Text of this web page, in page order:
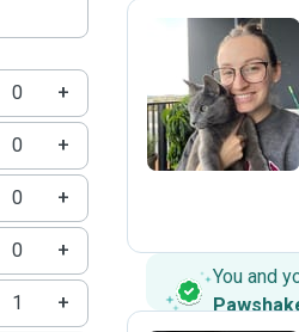
+
+
+
+
+
K
You and